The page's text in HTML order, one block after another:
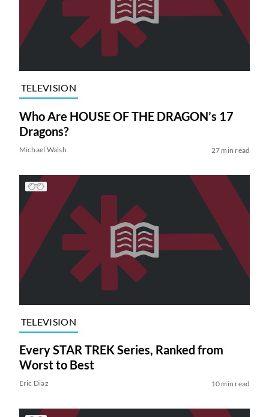
TELEVISION
Who Are HOUSE OF THE DRAGON’s 17
Dragons?
Michael Walsh 27 min read
TELEVISION
Every STAR TREK Series, Ranked from
Worst to Best
Eric Diaz 10 min read